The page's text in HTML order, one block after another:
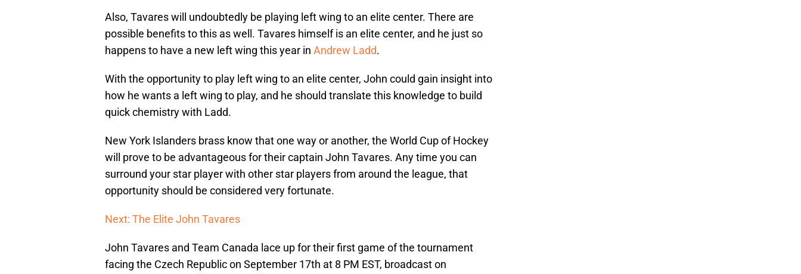
Also, Tavares will undoubtedly be playing left wing to an elite center. There are
possible benefits to this as well. Tavares himself is an elite center, and he just so
happens to have a new left wing this year in Andrew Ladd.
With the opportunity to play left wing to an elite center, John could gain insight into
how he wants a left wing to play, and he should translate this knowledge to build
quick chemistry with Ladd.
New York Islanders brass know that one way or another, the World Cup of Hockey
will prove to be advantageous for their captain John Tavares. Any time you can
surround your star player with other star players from around the league, that
opportunity should be considered very fortunate.
Next: The Elite John Tavares
John Tavares and Team Canada lace up for their first game of the tournament
facing the Czech Republic on September 17th at 8 PM EST, broadcast on